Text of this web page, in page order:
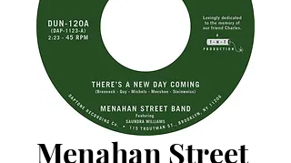
Menahan Street